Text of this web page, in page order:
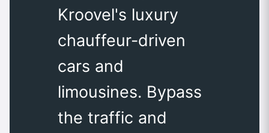
Kroovel's luxury
chauffeur-driven
cars and
limousines. Bypass
the traffic and